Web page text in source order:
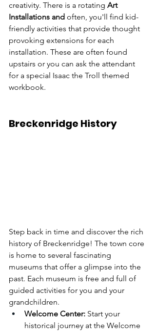
creativity. There is a rotating Art
Installations and often, you'll find kid-
friendly activities that provide thought
provoking extensions for each
installation. These are often found
upstairs or you can ask the attendant
for a special Isaac the Troll themed
workbook.
Breckenridge History
Step back in time and discover the rich
history of Breckenridge! The town core
is home to several fascinating
museums that offer a glimpse into the
past. Each museum is free and full of
guided activities for you and your
grandchildren.
Welcome Center: Start your
historical journey at the Welcome